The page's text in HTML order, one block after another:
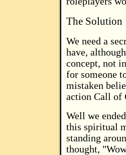
The Solution
We need a
have,
concept, not
for someone
mistaken
action Call of
Well we
this spiritual
standing
thought,